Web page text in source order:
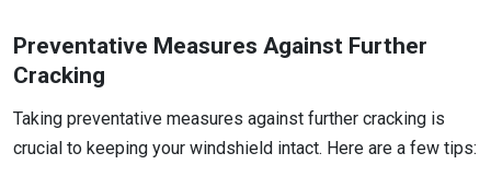
Preventative Measures Against Further
Cracking
Taking preventative measures against further cracking is
crucial to keeping your windshield intact. Here are a few tips: